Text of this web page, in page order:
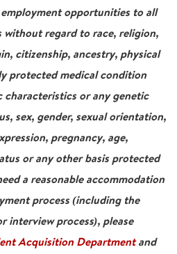
opportunities to all
without regard to race, religion,
citizenship, ancestry, physical
protected medical condition
or any genetic
sex, gender, sexual orientation,
pregnancy, age,
or any other basis protected
a reasonable accommodation
process (including the
interview process), please
Acquisition Departmentand